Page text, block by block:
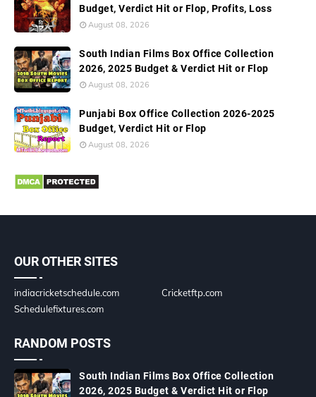
Budget, Verdict Hit or Flop, Profits, Loss
August 08, 2026
South Indian Films Box Office Collection
2026, 2025 Budget & Verdict Hit or Flop
August 08, 2026
Punjabi Box Office Collection 2026-2025
Budget, Verdict Hit or Flop
August 08, 2026
OUR OTHER SITES
indiacricketschedule.com
Cricketftp.com
Schedulefixtures.com
RANDOM POSTS
South Indian Films Box Office Collection
2026, 2025 Budget & Verdict Hit or Flop